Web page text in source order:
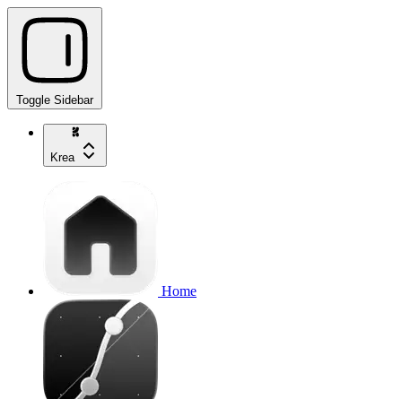
Toggle Sidebar
Krea
Home